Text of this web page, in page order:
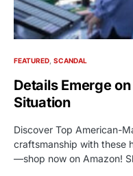
FEATURED SCANDAL
Details Emerge
Situation
Discover Top American-
craftsmanship with these
—shop now on Amazon!